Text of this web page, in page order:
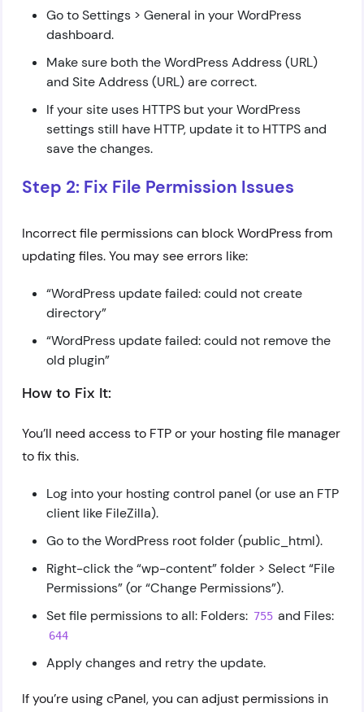
Go to Settings > General in your WordPress
dashboard.
Make sure both the WordPress Address (URL)
and Site Address (URL) are correct.
If your site uses HTTPS but your WordPress
settings still have HTTP, update it to HTTPS and
save the changes.
Step 2: Fix File Permission Issues
Incorrect file permissions can block WordPress from
updating files. You may see errors like:
“WordPress update failed: could not create
directory”
“WordPress update failed: could not remove the
old plugin”
How to Fix It:
You’ll need access to FTP or your hosting file manager
to fix this.
Log into your hosting control panel (or use an FTP
client like FileZilla).
Go to the WordPress root folder (public_html).
Right-click the “wp-content” folder > Select “File
Permissions” (or “Change Permissions”).
Set file permissions to all: Folders: 755 and Files:
644
Apply changes and retry the update.
If you’re using cPanel, you can adjust permissions in